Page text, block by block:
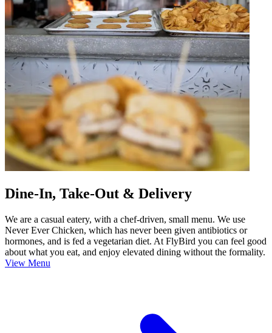
Dine-In, Take-Out & Delivery
We are a casual eatery, with a chef-driven, small menu. We use
Never Ever Chicken, which has never been given antibiotics or
hormones, and is fed a vegetarian diet. At FlyBird you can feel good
about what you eat, and enjoy elevated dining without the formality.
View Menu